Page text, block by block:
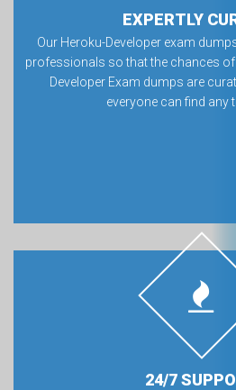
EXPERTLY
Our Heroku-Developer exam
professionals so that the chances
Developer Exam dumps are
everyone can find any
24/7